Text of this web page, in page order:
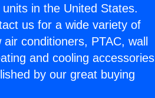
in the United States.
us for a wide variety of
conditioners, PTAC, wall
and cooling accessories
by our great buying